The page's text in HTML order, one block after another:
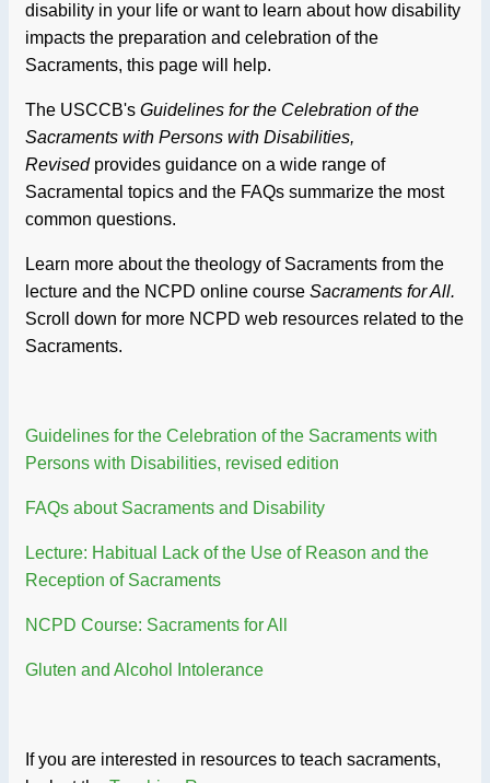
disability in your life or want to learn about how disability
impacts the preparation and celebration of the
Sacraments, this page will help.
The USCCB's Guidelines for the Celebration of the
Sacraments with Persons with Disabilities,
Revised provides guidance on a wide range of
Sacramental topics and the FAQs summarize the most
common questions.
Learn more about the theology of Sacraments from the
lecture and the NCPD online course Sacraments for All.
Scroll down for more NCPD web resources related to the
Sacraments.
Guidelines for the Celebration of the Sacraments with
Persons with Disabilities, revised edition
FAQs about Sacraments and Disability
Lecture: Habitual Lack of the Use of Reason and the
Reception of Sacraments
NCPD Course: Sacraments for All
Gluten and Alcohol Intolerance
If you are interested in resources to teach sacraments,